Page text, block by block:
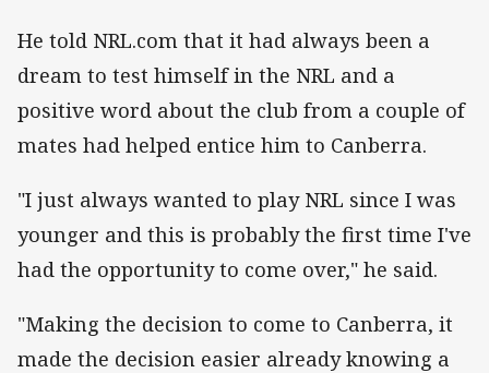
He told NRL.com that it had always been a
dream to test himself in the NRL and a
positive word about the club from a couple of
mates had helped entice him to Canberra.
"I just always wanted to play NRL since I was
younger and this is probably the first time I've
had the opportunity to come over," he said.
"Making the decision to come to Canberra, it
made the decision easier already knowing a